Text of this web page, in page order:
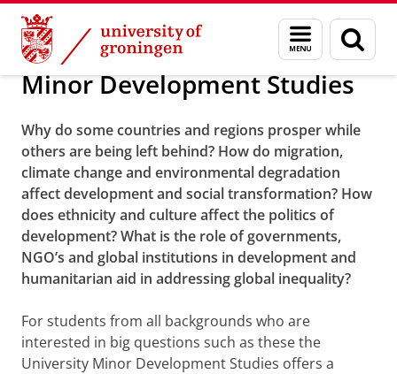
Skip
Content
Skip
Navigation
Menu
and
search
page
About us Bachelor
Minor Development Studies
Why do some countries and regions prosper while
others are being left behind? How do migration,
climate change and environmental degradation
affect development and social transformation? How
does ethnicity and culture affect the politics of
development? What is the role of governments,
NGO’s and global institutions in development and
humanitarian aid in addressing global inequality?
For students from all backgrounds who are
interested in big questions such as these the
University Minor Development Studies offers a